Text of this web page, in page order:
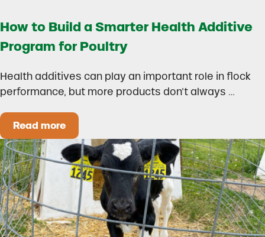
How to Build a Smarter Health Additive
Program for Poultry
Health additives can play an important role in flock
performance, but more products don’t always …
Read moreHow to Build a Smarter Health Additive